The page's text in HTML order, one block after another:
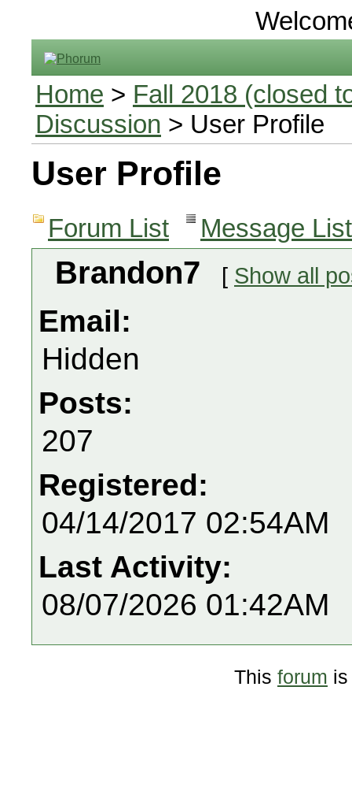
Home > Fall 2018 (closed
Discussion > User Profile
User Profile
Forum List Message List
Brandon7 [ Show all
Email:
Hidden
Posts:
207
Registered:
04/14/2017 02:54AM
Last Activity:
08/07/2026 01:42AM
This forum